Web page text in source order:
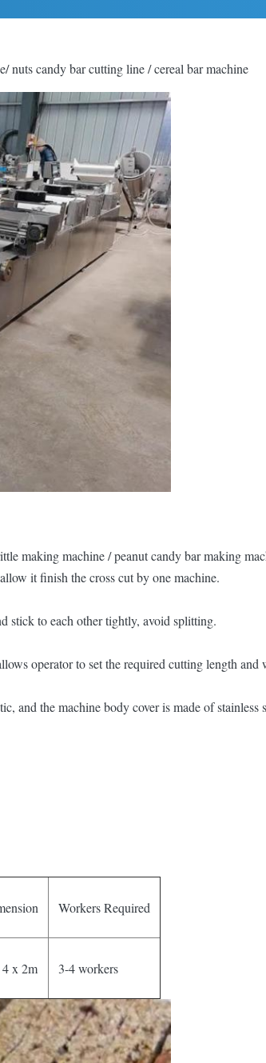
nuts candy bar cutting line / cereal bar machine
making machine / peanut candy bar making
it finish the cross cut by one machine.
stick to each other tightly, avoid splitting.
operator to set the required cutting length and
and the machine body cover is made of
Workers Required
x 2m 3-4 workers